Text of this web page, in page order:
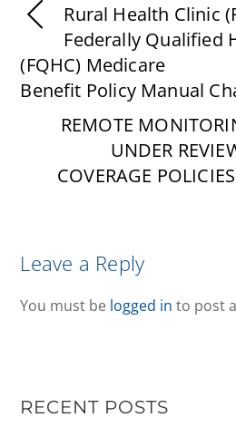
Rural Health Clinic
Federally Qualified
(FQHC) Medicare
Benefit Policy Manual
REMOTE
UNDER
COVERAGE
Leave a Reply
You must be logged in to post
RECENT POSTS